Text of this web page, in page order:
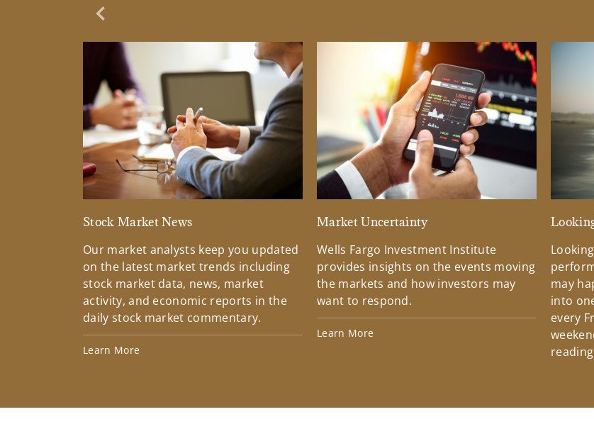
Previous Slide
Stock Market News
Our market analysts keep you updated
on the latest market trends including
stock market data, news, market
activity, and economic reports in the
daily stock market commentary.
Learn More
Market Uncertainty
Wells Fargo Investment Institute
provides insights on the events moving
the markets and how investors may
want to respond.
Learn More
may
into
every